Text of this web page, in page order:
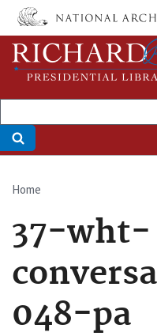
Skip
main
content
Breadcrumb
Home
37-wht-
048-pa